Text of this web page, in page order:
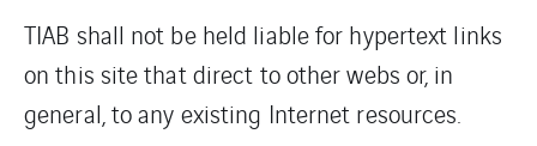
TIAB shall not be held liable for hypertext links
on this site that direct to other webs or, in
general, to any existing Internet resources.